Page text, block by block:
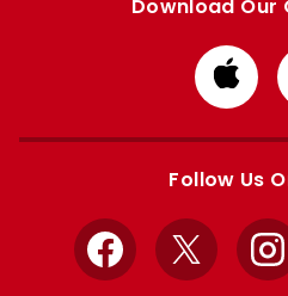
Download Our
from
Apple
Follow Us
Facebook
X